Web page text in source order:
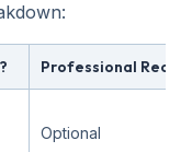
Professional
Optional